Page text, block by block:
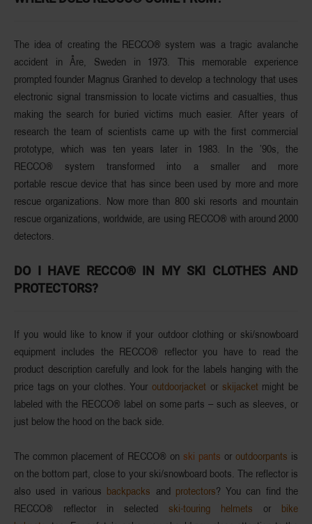
The idea of creating the RECCO® system was atragic avalanche
accident in Åre, Sweden in 1973. This memorable experience
prompted founder Magnus Granhed to develop a technology that uses
electronic signal transmission to locate victims and casualties, thus
making the search for buried victims much easier. After years of
research the team of scientists came up with the first commercial
prototype, which was ten years later in 1983. In the ’90s, the
RECCO® system transformed into a smaller and more
portable rescue device that has since been used by more and more
rescue organizations. Now more than 800 ski resorts and mountain
rescue organizations, worldwide, are using RECCO® with around 2000
detectors.
DO I HAVE RECCO® IN MY SKI CLOTHES AND
PROTECTORS?
If you would like to know if your outdoor clothing or ski/snowboard
equipment includes the RECCO® reflectoryou have to read the
product description carefully and look for the labels hanging with the
price tags on your clothes. Youroutdoorjacket or skijacketmight be
labeled with the RECCO® label on some parts – such as sleeves, or
just below the hood on the back side.
The common placement of RECCO® on ski pants or outdoorpants is
on the bottom part, close to your ski/snowboard boots. The reflector is
also used in various backpacks and protectors? You can find the
RECCO® reflector in selected ski-touring helmets or bike